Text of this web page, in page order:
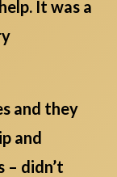
It was a
and they
and
– didn’t